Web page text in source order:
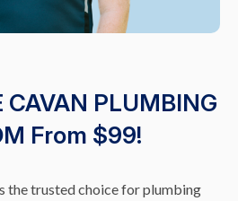
CAVAN PLUMBING
From $99!
the trusted choice for plumbing